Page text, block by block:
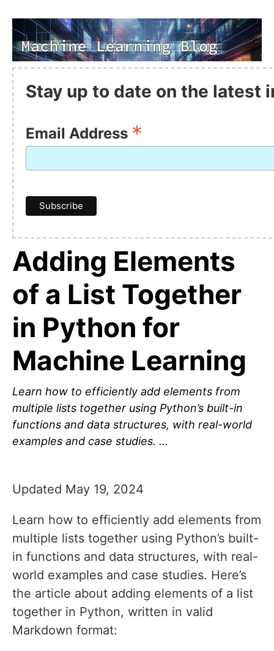
Stay up to date on the latest
Email Address *
Adding Elements
of a List Together
in Python for
Machine Learning
Learn how to efficiently add elements from
multiple lists together using Python’s built-in
functions and data structures, with real-world
examples and case studies. …
Updated May 19, 2024
Learn how to efficiently add elements from
multiple lists together using Python’s built-
in functions and data structures, with real-
world examples and case studies. Here’s
the article about adding elements of a list
together in Python, written in valid
Markdown format: